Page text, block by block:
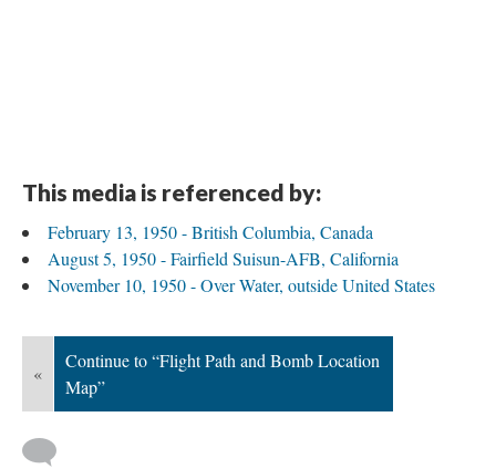
This media is referenced by:
February 13, 1950 - British Columbia, Canada
August 5, 1950 - Fairfield Suisun-AFB, California
November 10, 1950 - Over Water, outside United States
«
Continue to “Flight Path and Bomb Location
Map”